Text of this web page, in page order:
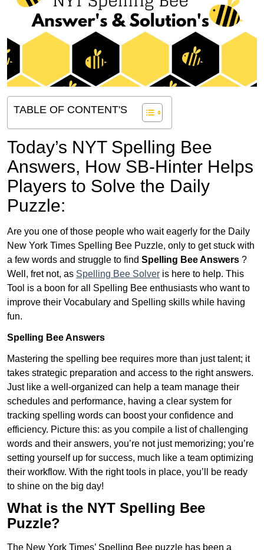
TABLE OF CONTENT'S
Today’s NYT Spelling Bee
Answers, How SB-Hinter Helps
Players to Solve the Daily
Puzzle:
Are you one of those people who wait eagerly for the Daily
New York Times Spelling Bee Puzzle, only to get stuck with
a few words and struggle to find Spelling Bee Answers ?
Well, fret not, as Spelling Bee Solver is here to help. This
Tool is a boon for all Spelling Bee enthusiasts who want to
improve their Vocabulary and Spelling skills while having
fun.
Spelling Bee Answers
Mastering the spelling bee requires more than just talent; it
takes strategic preparation and access to the right answers.
Just like a well-organized can help a team manage their
schedules and performance, having a clear system for
tracking spelling words can boost your confidence and
efficiency. Picture this: as you compile a list of challenging
words and their answers, you’re not just memorizing; you’re
setting yourself up for success, much like a team optimizing
their workflow. With the right tools in place, you’ll be ready
to shine on the big day!
What is the NYT Spelling Bee
Puzzle?
The New York Times’ Spelling Bee puzzle has been a